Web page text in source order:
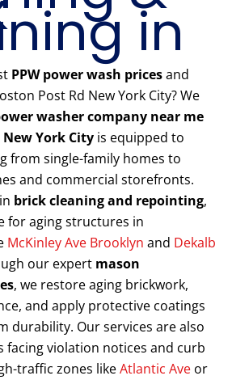
in
PPW power wash pricesand
Post Rd New York City? We
washer company near me
York City is equipped to
from single-family homes to
and commercial storefronts.
brick cleaning and repointing,
for aging structures in
McKinley Ave Brooklyn and Dekalb
our expert mason
, we restore aging brickwork,
and apply protective coatings
durability. Our services are also
facing violation notices and curb
traffic zones likeAtlantic Ave or